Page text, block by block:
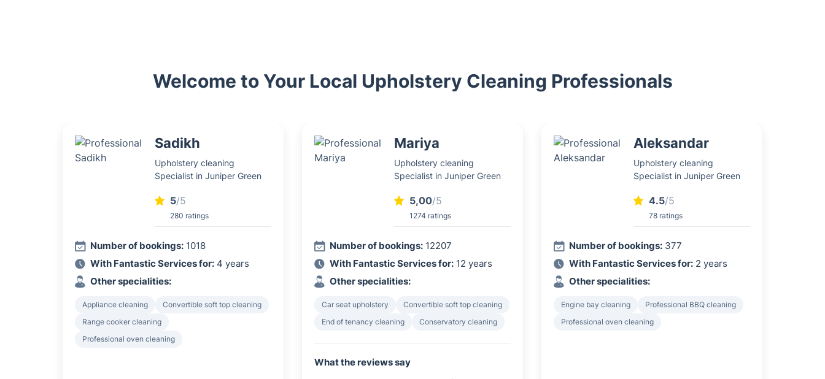
Welcome to Your Local Upholstery Cleaning Professionals
Sadikh
Upholstery cleaning
Specialist in Juniper Green
5/5
280 ratings
Number of bookings: 1018
With Fantastic Services for: 4 years
Other specialities:
Appliance cleaning
Convertible soft top cleaning
Range cooker cleaning
Professional oven cleaning
Mariya
Upholstery cleaning
Specialist in Juniper Green
5,00/5
1274 ratings
Number of bookings: 12207
With Fantastic Services for: 12 years
Other specialities:
Car seat upholstery
Convertible soft top cleaning
End of tenancy cleaning
Conservatory cleaning
What the reviews say
Aleksandar
Upholstery cleaning
Specialist in Juniper Green
4.5/5
78 ratings
Number of bookings: 377
With Fantastic Services for: 2 years
Other specialities:
Engine bay cleaning
Professional BBQ cleaning
Professional oven cleaning